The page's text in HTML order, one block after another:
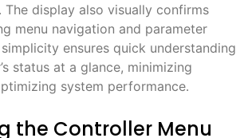
The display also visually confirms
menu navigation and parameter
simplicity ensures quick understanding
status at a glance, minimizing
system performance․
the Controller Menu